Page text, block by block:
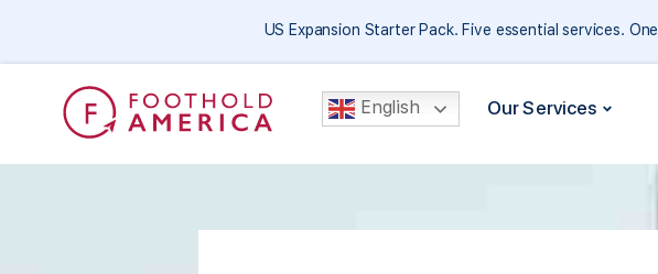
US Expansion Starter Pack. Five essential services.
English Our Services